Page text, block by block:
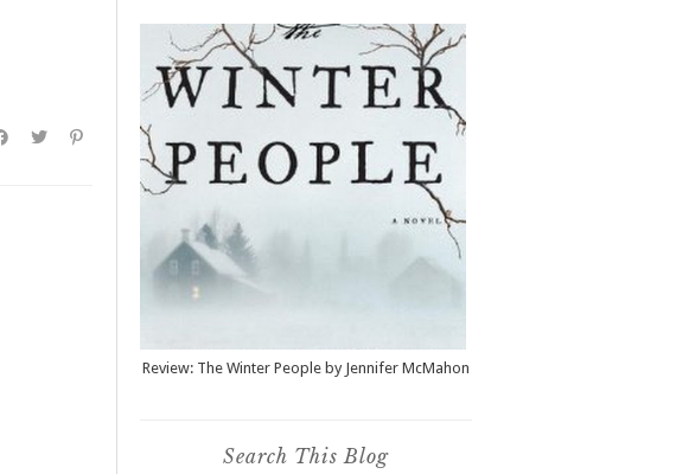
Review: The Winter People by Jennifer McMahon
Search This Blog